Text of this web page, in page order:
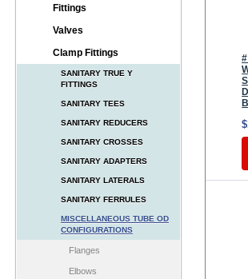
Fittings
Valves
Clamp Fittings
SANITARY TRUE Y
FITTINGS
SANITARY TEES
SANITARY REDUCERS
SANITARY CROSSES
SANITARY ADAPTERS
SANITARY LATERALS
SANITARY FERRULES
MISCELLANEOUS TUBE OD
CONFIGURATIONS
Flanges
Elbows